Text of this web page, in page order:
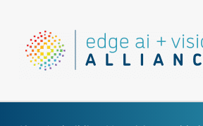
content